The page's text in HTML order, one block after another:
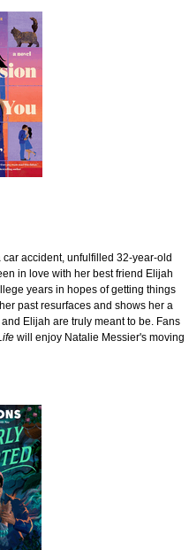
accident, unfulfilled 32-year-old
in love with her best friend Elijah
years in hopes of getting things
past resurfaces and shows her a
Elijah are truly meant to be. Fans
will enjoy Natalie Messier's moving